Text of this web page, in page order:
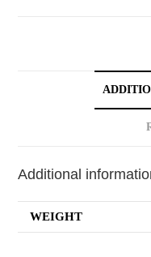
Additional
WEIGHT